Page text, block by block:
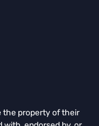
the property of their